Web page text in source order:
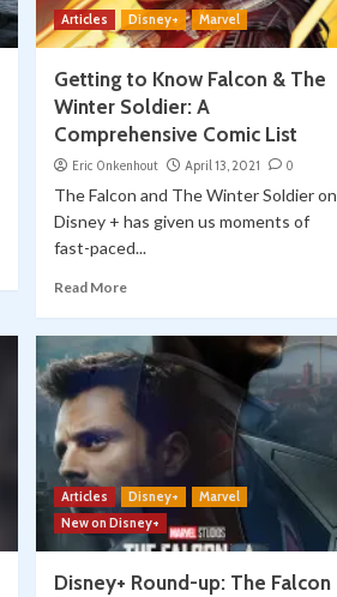
Articles Disney+ Marvel
Getting to Know Falcon & The
Winter Soldier: A
Comprehensive Comic List
Eric Onkenhout April 13, 2021 0
The Falcon and The Winter Soldier on
Disney + has given us moments of
fast-paced...
Read More
Articles Disney+
Marvel
New on Disney+
Disney+ Round-up: The Falcon